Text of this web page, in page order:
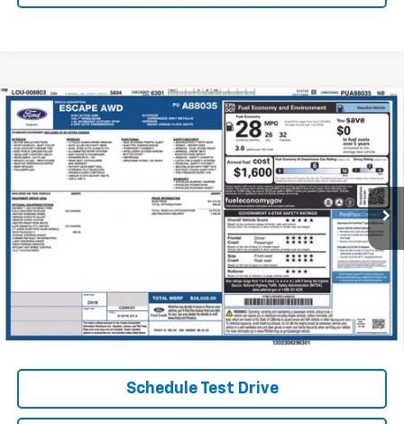
Used 2023Ford EscapeActive
Coughlin Ford of Heath
VIN:
1FMCU9GN9PUA88035 Stock:FU11759
19,048 mi Ext. Int.
BUY FINANCE
$23,400
PRICE
Less
$23,400
Includes all dealer fees. Price excludes tax, title & registration.
Schedule Test Drive
Compare Vehicle